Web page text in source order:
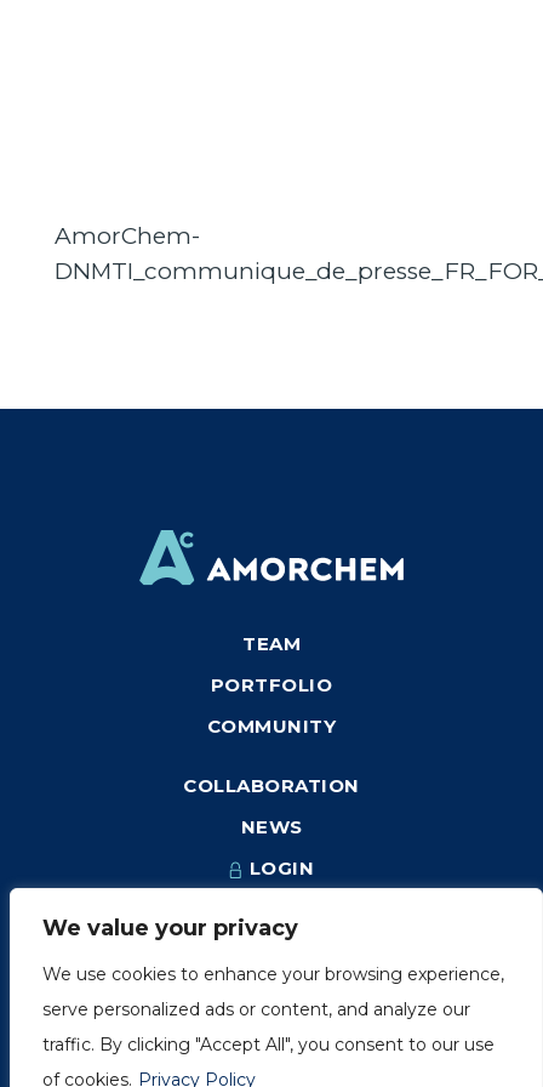
We value your privacy
We use cookies to enhance your browsing experience,
serve personalized ads or content, and analyze our
traffic. By clicking "Accept All", you consent to our use
of cookies. Privacy Policy
AmorChem-
TEAM
PORTFOLIO
COMMUNITY
COLLABORATION
NEWS
LOGIN
Montréal (Québec) H3H 2A1
info@amorchem.com